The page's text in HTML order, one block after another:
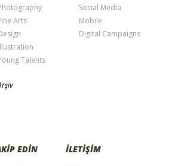
Arts
Talents
Social Media
Mobile
Digital Campaigns
EDİN İLETİŞİM